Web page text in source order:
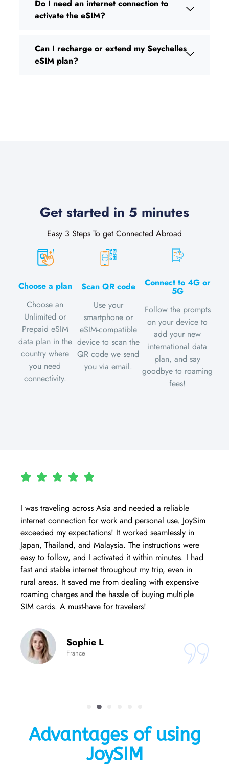
Do I need an internet connection to
activate the eSIM?
Can I recharge or extend my Seychelles
eSIM plan?
Get started in 5 minutes
Easy 3 Steps To get Connected Abroad
Choose a plan
Choose an
Unlimited or
Prepaid eSIM
data plan in the
country where
you need
connectivity.
Scan QR code
Use your
smartphone or
eSIM-compatible
device to scan the
QR code we send
you via email.
Connect to 4G or
5G
Follow the prompts
on your device to
add your new
international data
plan, and say
goodbye to roaming
fees!
I was traveling across Asia and needed a reliable
internet connection for work and personal use. JoySim
exceeded my expectations! It worked seamlessly in
Japan, Thailand, and Malaysia. The instructions were
easy to follow, and I activated it within minutes. I had
fast and stable internet throughout my trip, even in
rural areas. It saved me from dealing with expensive
roaming charges and the hassle of buying multiple
SIM cards. A must-have for travelers!
Sophie L
France
Advantages of using
JoySIM